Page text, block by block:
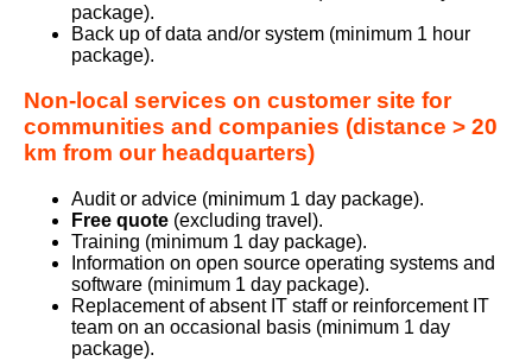
package).
Back up of data and/or system (minimum 1 hour
package).
Non-local services on customer site for
communities and companies (distance > 20
km from our headquarters)
Audit or advice (minimum 1 day package).
Free quote (excluding travel).
Training (minimum 1 day package).
Information on open source operating systems and
software (minimum 1 day package).
Replacement of absent IT staff or reinforcement IT
team on an occasional basis (minimum 1 day
package).